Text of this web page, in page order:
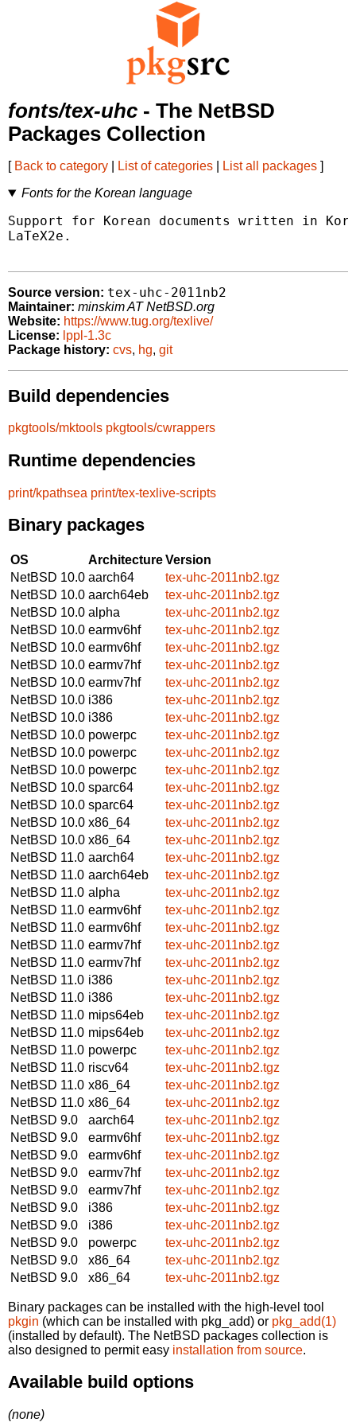
fonts/tex-uhc - The NetBSD
Packages Collection
[ Back to category List of categories List all packages ]
Fonts for the Korean language
Support for Korean documents written in
LaTeX2e.
Source version: tex-uhc-2011nb2
Maintainer: minskim AT NetBSD.org
Website: https://www.tug.org/texlive/
License: lppl-1.3c
Package history: cvs, hg, git
Build dependencies
pkgtools/mktools pkgtools/cwrappers
Runtime dependencies
print/kpathsea print/tex-texlive-scripts
Binary packages
OS ArchitectureVersion
NetBSD 10.0 aarch64
tex-uhc-2011nb2.tgz
NetBSD 10.0 aarch64eb
tex-uhc-2011nb2.tgz
NetBSD 10.0 alpha
tex-uhc-2011nb2.tgz
NetBSD 10.0 earmv6hf
tex-uhc-2011nb2.tgz
NetBSD 10.0 earmv6hf
tex-uhc-2011nb2.tgz
NetBSD 10.0 earmv7hf
tex-uhc-2011nb2.tgz
NetBSD 10.0 earmv7hf
tex-uhc-2011nb2.tgz
NetBSD 10.0 i386
tex-uhc-2011nb2.tgz
NetBSD 10.0 i386
tex-uhc-2011nb2.tgz
NetBSD 10.0 powerpc
tex-uhc-2011nb2.tgz
NetBSD 10.0 powerpc
tex-uhc-2011nb2.tgz
NetBSD 10.0 powerpc
tex-uhc-2011nb2.tgz
NetBSD 10.0 sparc64
tex-uhc-2011nb2.tgz
NetBSD 10.0 sparc64
tex-uhc-2011nb2.tgz
NetBSD 10.0 x86_64
tex-uhc-2011nb2.tgz
NetBSD 10.0 x86_64
tex-uhc-2011nb2.tgz
NetBSD 11.0 aarch64
tex-uhc-2011nb2.tgz
NetBSD 11.0 aarch64eb
tex-uhc-2011nb2.tgz
NetBSD 11.0 alpha
tex-uhc-2011nb2.tgz
NetBSD 11.0 earmv6hf
tex-uhc-2011nb2.tgz
NetBSD 11.0 earmv6hf
tex-uhc-2011nb2.tgz
NetBSD 11.0 earmv7hf
tex-uhc-2011nb2.tgz
NetBSD 11.0 earmv7hf
tex-uhc-2011nb2.tgz
NetBSD 11.0 i386
tex-uhc-2011nb2.tgz
NetBSD 11.0 i386
tex-uhc-2011nb2.tgz
NetBSD 11.0 mips64eb
tex-uhc-2011nb2.tgz
NetBSD 11.0 mips64eb
tex-uhc-2011nb2.tgz
NetBSD 11.0 powerpc
tex-uhc-2011nb2.tgz
NetBSD 11.0 riscv64
tex-uhc-2011nb2.tgz
NetBSD 11.0 x86_64
tex-uhc-2011nb2.tgz
NetBSD 11.0 x86_64
tex-uhc-2011nb2.tgz
NetBSD 9.0
aarch64
tex-uhc-2011nb2.tgz
NetBSD 9.0
earmv6hf
tex-uhc-2011nb2.tgz
NetBSD 9.0
earmv6hf
tex-uhc-2011nb2.tgz
NetBSD 9.0
earmv7hf
tex-uhc-2011nb2.tgz
NetBSD 9.0
earmv7hf
tex-uhc-2011nb2.tgz
NetBSD 9.0
i386
tex-uhc-2011nb2.tgz
NetBSD 9.0
i386
tex-uhc-2011nb2.tgz
NetBSD 9.0
powerpc
tex-uhc-2011nb2.tgz
NetBSD 9.0
x86_64
tex-uhc-2011nb2.tgz
NetBSD 9.0
x86_64 tex-uhc-2011nb2.tgz
Binary packages can be installed with the high-level tool
pkgin (which can be installed with pkg_add) or pkg_add(1)
(installed by default). The NetBSD packages collection is
also designed to permit easy installation from source.
Available build options
(none)